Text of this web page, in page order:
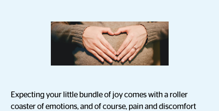
Expecting your little bundle of joy comes with a roller
coaster of emotions, and of course, pain and discomfort